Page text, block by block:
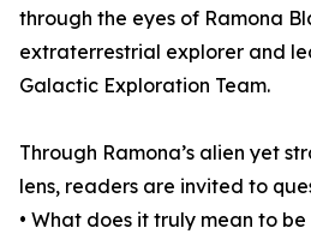
through the eyes of Ramona
extraterrestrial explorer and
Galactic Exploration Team.
Through Ramona’s alien yet
lens, readers are invited to
• What does it truly mean to